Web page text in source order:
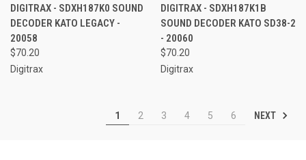
DIGITRAX - SDXH187K0 SOUND
DECODER KATO LEGACY -
20058
$70.20
Digitrax
DIGITRAX - SDXH187K1B
SOUND DECODER KATO SD38-2
- 20060
$70.20
Digitrax
1 2 3 4 5 6 NEXT